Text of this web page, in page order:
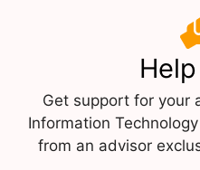
Get support for your
Information
from an advisor